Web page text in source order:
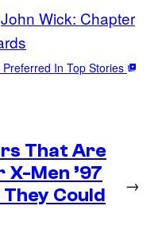
John Wick: Chapter
Preferred In Top Stories
That Are
Men ’97
Could
→